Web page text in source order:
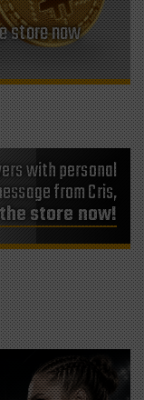
store now
with personal
from Cris,
store now!